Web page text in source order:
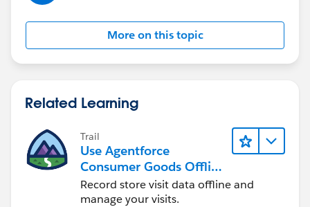
More on this topic
Related Learning
Trail
Use Agentforce
Consumer Goods Offline
Mobile App
Record store visit data offline and
manage your visits.